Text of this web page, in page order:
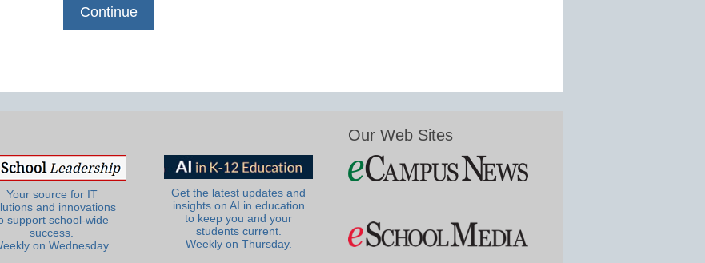
Your source for IT
and innovations
support school-wide
success.
on Wednesday.
Get the latest updates and
insights on AI in education
to keep you and your
students current.
Weekly on Thursday.
Our Web Sites